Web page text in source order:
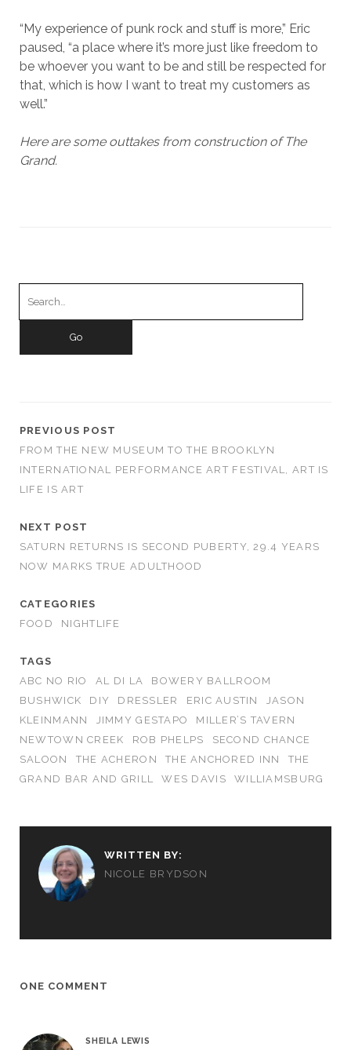
“My experience of punk rock and stuff is more,” Eric
paused, “a place where it’s more just like freedom to
be whoever you want to be and still be respected for
that, which is how I want to treat my customers as
well.”
Here are some outtakes from construction of The
Grand.
PREVIOUS POST
FROM THE NEW MUSEUM TO THE BROOKLYN
INTERNATIONAL PERFORMANCE ART FESTIVAL, ART IS
LIFE IS ART
NEXT POST
SATURN RETURNS IS SECOND PUBERTY, 29.4 YEARS
NOW MARKS TRUE ADULTHOOD
CATEGORIES
FOOD
NIGHTLIFE
TAGS
ABC NO RIO
AL DI LA
BOWERY BALLROOM
BUSHWICK
DIY DRESSLER ERIC AUSTIN
JASON
KLEINMANN
JIMMY GESTAPO
MILLER’S TAVERN
NEWTOWN CREEK
ROB PHELPS
SECOND CHANCE
SALOON
THE ACHERON THE ANCHORED INN
THE
GRAND BAR AND GRILL
WES DAVIS WILLIAMSBURG
WRITTEN BY:
NICOLE BRYDSON
ONE COMMENT
SHEILA LEWIS